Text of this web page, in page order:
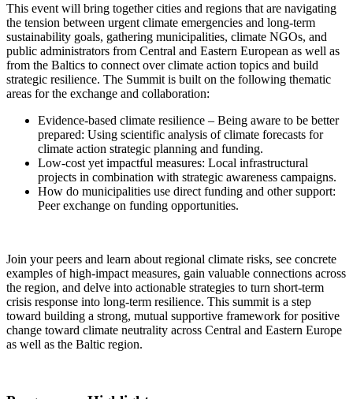
This event will bring together cities and regions that are navigating
the tension between urgent climate emergencies and long-term
sustainability goals, gathering municipalities, climate NGOs, and
public administrators from Central and Eastern European as well as
from the Baltics to connect over climate action topics and build
strategic resilience. The Summit is built on the following thematic
areas for the exchange and collaboration:
Evidence-based climate resilience – Being aware to be better
prepared: Using scientific analysis of climate forecasts for
climate action strategic planning and funding.
Low-cost yet impactful measures: Local infrastructural
projects in combination with strategic awareness campaigns.
How do municipalities use direct funding and other support:
Peer exchange on funding opportunities.
Join your peers and learn about regional climate risks, see concrete
examples of high-impact measures, gain valuable connections across
the region, and delve into actionable strategies to turn short-term
crisis response into long-term resilience. This summit is a step
toward building a strong, mutual supportive framework for positive
change toward climate neutrality across Central and Eastern Europe
as well as the Baltic region.